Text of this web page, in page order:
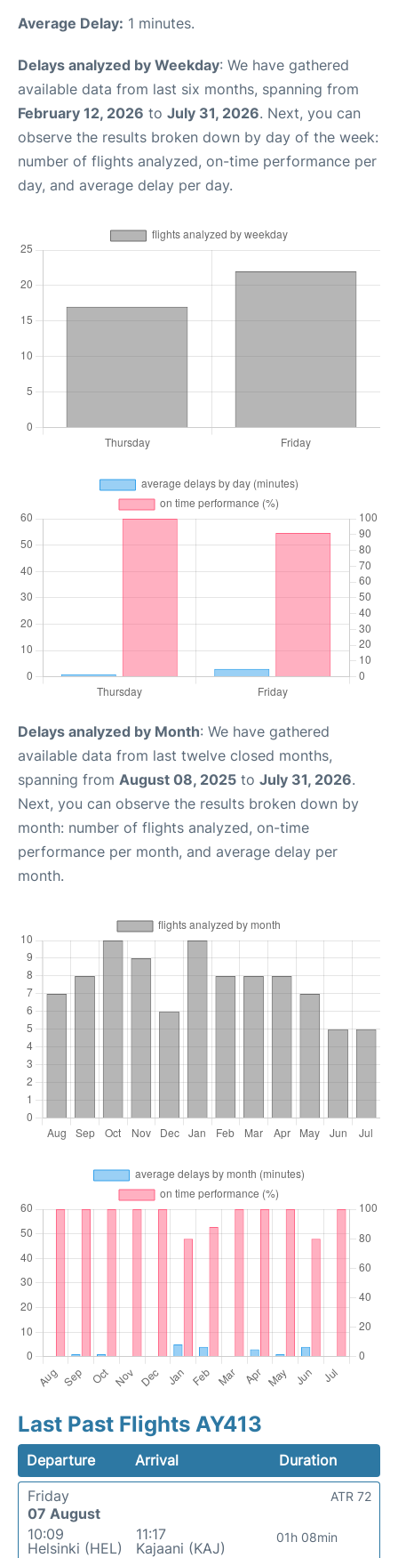
Average Delay: 1 minutes.
Delays analyzed by Weekday: We have gathered
available data from last six months, spanning from
February 12, 2026 to July 31, 2026. Next, you can
observe the results broken down by day of the week:
number of flights analyzed, on-time performance per
day, and average delay per day.
Delays analyzed by Month: We have gathered
available data from last twelve closed months,
spanning from August 08, 2025 to July 31, 2026.
Next, you can observe the results broken down by
month: number of flights analyzed, on-time
performance per month, and average delay per
month.
Last Past Flights AY413
Departure Arrival
Duration
Friday
07 August
10:09
Helsinki (HEL)
11:17
Kajaani (KAJ)
01h 08min
ATR 72